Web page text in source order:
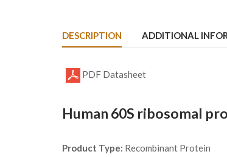
DESCRIPTION ADDITIONAL
PDF Datasheet
Human 60S ribosomal
Product Type: Recombinant Protein